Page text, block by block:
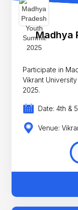
Madhya
Participate in
Vikrant
2025.
Date: 4th &
Venue: